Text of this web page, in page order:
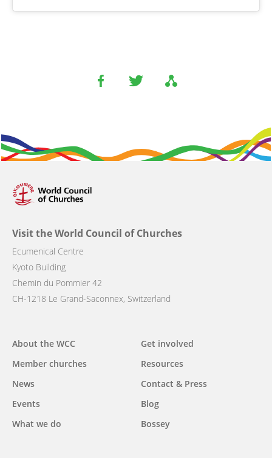
Visit the World Council of Churches
Ecumenical Centre
Kyoto Building
Chemin du Pommier 42
CH-1218 Le Grand-Saconnex, Switzerland
Main
navigation
About the WCC
Member churches
News
Events
What we do
Get involved
Resources
Contact & Press
Blog
Bossey